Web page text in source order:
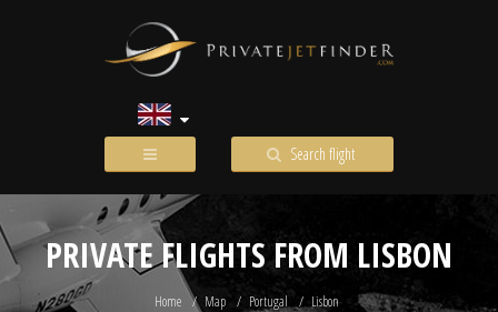
Search flight
PRIVATE FLIGHTS FROM LISBON
Home Map Portugal Lisbon